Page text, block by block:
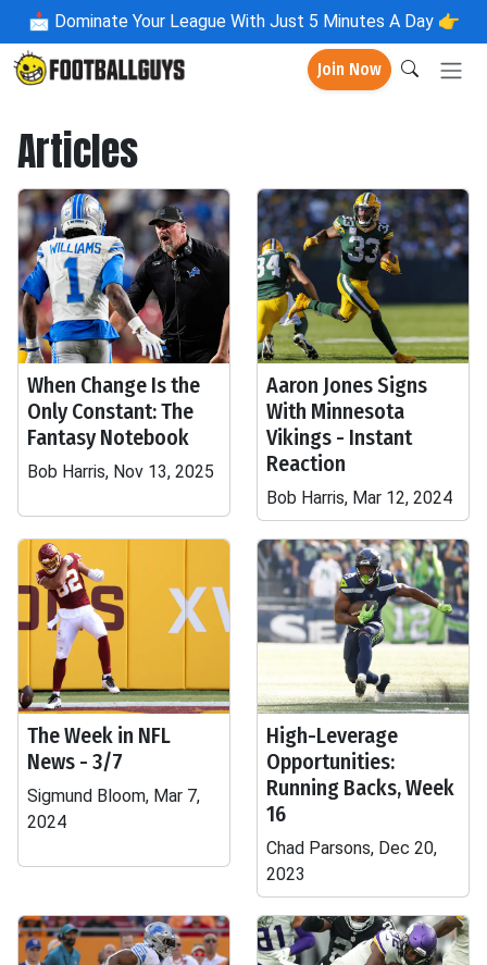
📩 Dominate Your League With Just 5 Minutes A Day 👉
Join Now
Articles
When Change Is the
Only Constant: The
Fantasy Notebook
Bob Harris, Nov 13, 2025
Aaron Jones Signs
With Minnesota
Vikings - Instant
Reaction
Bob Harris, Mar 12, 2024
The Week in NFL
News - 3/7
Sigmund Bloom, Mar 7,
2024
High-Leverage
Opportunities:
Running Backs, Week
16
Chad Parsons, Dec 20,
2023